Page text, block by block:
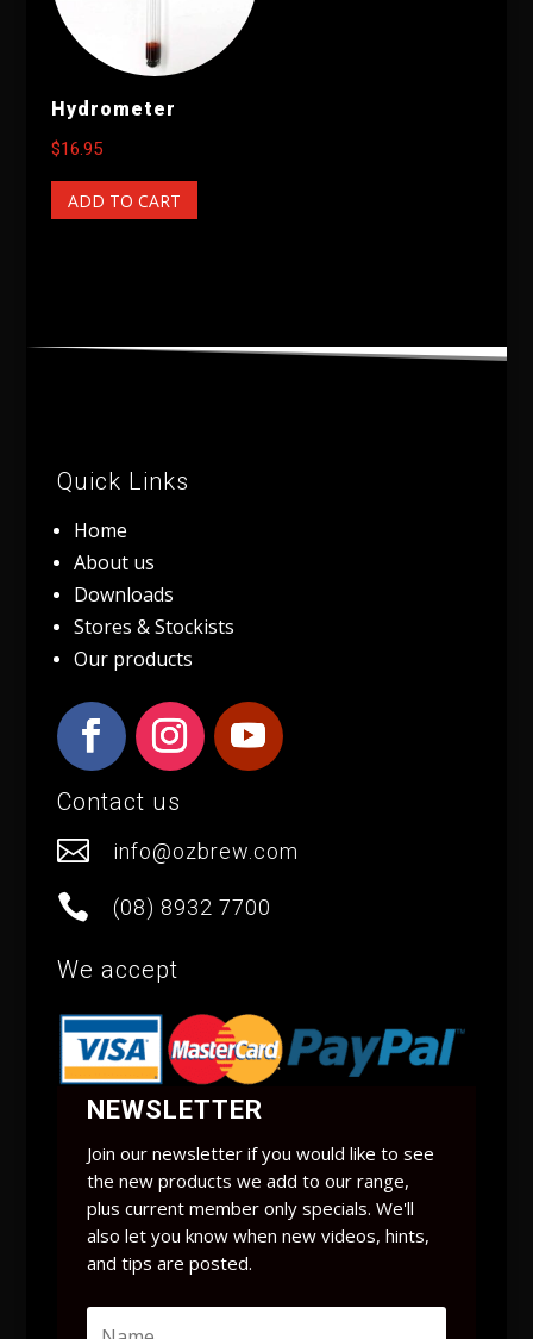
Hydrometer
$16.95
ADD TO CART
Quick Links
Home
About us
Downloads
Stores & Stockists
Our products
Contact us
 info@ozbrew.com
 (08) 8932 7700
We accept
NEWSLETTER
Join our newsletter if you would like to see
the new products we add to our range,
plus current member only specials. We'll
also let you know when new videos, hints,
and tips are posted.